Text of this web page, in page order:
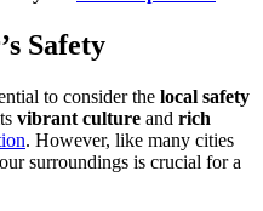
Safety
to consider the local safety
vibrant culture and rich
. However, like many cities
surroundings is crucial for a